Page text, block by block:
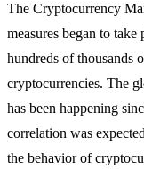
The Cryptocurrency
measures began to
hundreds of thousands
cryptocurrencies. The
has been happening
correlation was
the behavior of